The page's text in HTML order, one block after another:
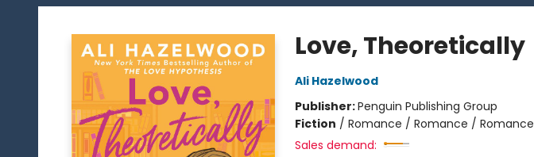
Merritt Bookstore
Love, Theoretically
Ali Hazelwood
Publisher:Penguin Publishing Group
Fiction / Romance / Romance / Romance
Sales demand: